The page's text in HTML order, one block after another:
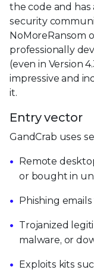
the code and
security
NoMoreRansom
professionally
(even in Version
impressive and
it.
Entry vector
GandCrab uses
Remote
or bought in
Phishing
Trojanized
malware, or
Exploits kits